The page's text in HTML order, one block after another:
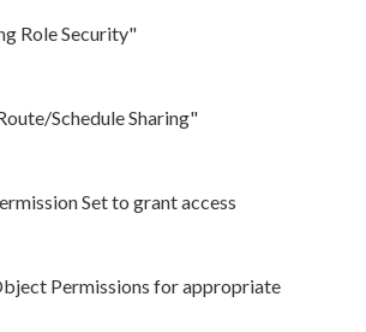
Role Security"
Schedule Sharing"
Set to grant access
Permissions for appropriate